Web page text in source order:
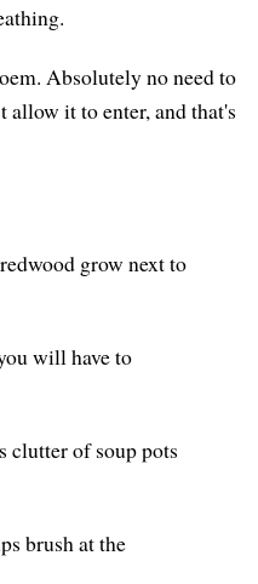
Absolutely no need to
allow it to enter, and that's
grow next to
will have to
clutter of soup pots
brush at the